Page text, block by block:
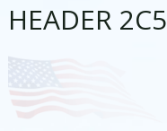
HEADER 2C5